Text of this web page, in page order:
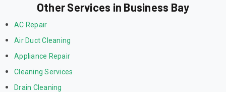
Other Services in Business Bay
AC Repair
Air Duct Cleaning
Appliance Repair
Cleaning Services
Drain Cleaning